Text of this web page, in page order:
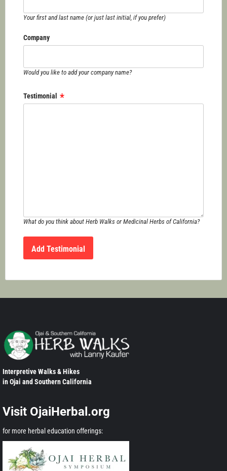
Your first and last name (or just last initial, if you prefer)
Company
Would you like to add your company name?
Testimonial
What do you think about Herb Walks or Medicinal Herbs of California?
Interpretive Walks & Hikes
in Ojai and Southern California
Visit OjaiHerbal.org
for more herbal education offerings: